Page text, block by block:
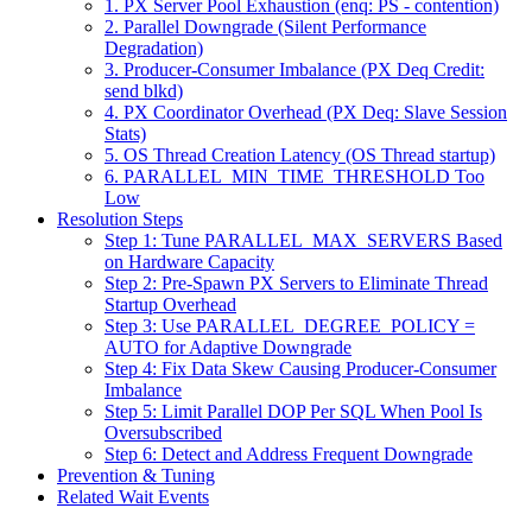
1. PX Server Pool Exhaustion (enq: PS - contention)
2. Parallel Downgrade (Silent Performance
Degradation)
3. Producer-Consumer Imbalance (PX Deq Credit:
send blkd)
4. PX Coordinator Overhead (PX Deq: Slave Session
Stats)
5. OS Thread Creation Latency (OS Thread startup)
6. PARALLEL_MIN_TIME_THRESHOLD Too
Low
Resolution Steps
Step 1: Tune PARALLEL_MAX_SERVERS Based
on Hardware Capacity
Step 2: Pre-Spawn PX Servers to Eliminate Thread
Startup Overhead
Step 3: Use PARALLEL_DEGREE_POLICY =
AUTO for Adaptive Downgrade
Step 4: Fix Data Skew Causing Producer-Consumer
Imbalance
Step 5: Limit Parallel DOP Per SQL When Pool Is
Oversubscribed
Step 6: Detect and Address Frequent Downgrade
Prevention & Tuning
Related Wait Events